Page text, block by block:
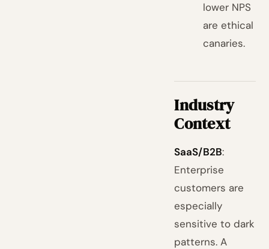
lower NPS
are ethical
canaries.
Industry
Context
SaaS/B2B:
Enterprise
customers are
especially
sensitive to dark
patterns. A